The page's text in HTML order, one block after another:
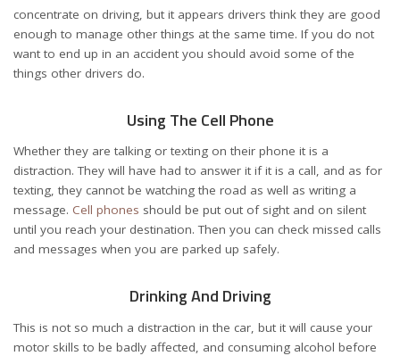
concentrate on driving, but it appears drivers think they are good
enough to manage other things at the same time. If you do not
want to end up in an accident you should avoid some of the
things other drivers do.
Using The Cell Phone
Whether they are talking or texting on their phone it is a
distraction. They will have had to answer it if it is a call, and as for
texting, they cannot be watching the road as well as writing a
message. Cell phones should be put out of sight and on silent
until you reach your destination. Then you can check missed calls
and messages when you are parked up safely.
Drinking And Driving
This is not so much a distraction in the car, but it will cause your
motor skills to be badly affected, and consuming alcohol before